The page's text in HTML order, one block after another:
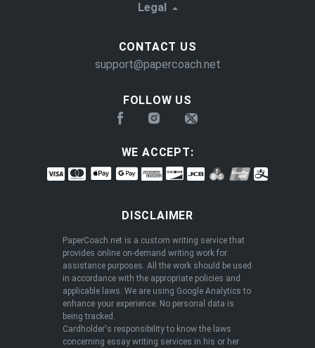
Legal
DISCLAIMER
PaperCoach.net is a custom writing service that
provides online on-demand writing work for
assistance purposes. All the work should be used
in accordance with the appropriate policies and
applicable laws. We are using Google Analytics to
enhance your experience. No personal data is
being tracked.
Cardholder's responsibility to know the laws
concerning essay writing services in his or her
FOLLOW US
CONTACT US
support@papercoach.net
WE ACCEPT: